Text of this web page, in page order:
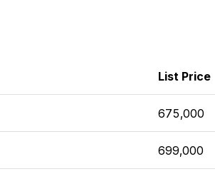
List Price
675,000
699,000